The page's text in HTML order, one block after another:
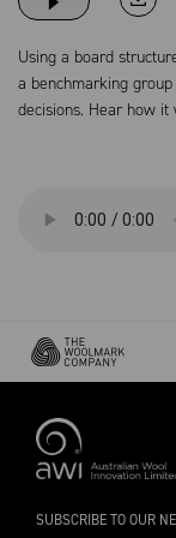
Using a board
a benchmarking
decisions. Hear how it
SUBSCRIBE TO OUR